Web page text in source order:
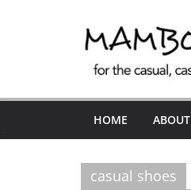
HOME ABOUT
casual shoes